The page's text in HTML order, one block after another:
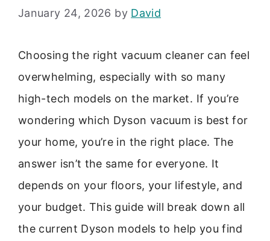
January 24, 2026 by David
Choosing the right vacuum cleaner can feel
overwhelming, especially with so many
high-tech models on the market. If you’re
wondering which Dyson vacuum is best for
your home, you’re in the right place. The
answer isn’t the same for everyone. It
depends on your floors, your lifestyle, and
your budget. This guide will break down all
the current Dyson models to help you find